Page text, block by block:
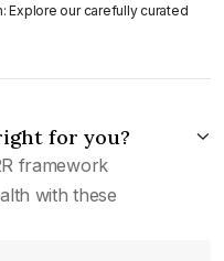
Explore our carefully curated
for you?
framework
with these